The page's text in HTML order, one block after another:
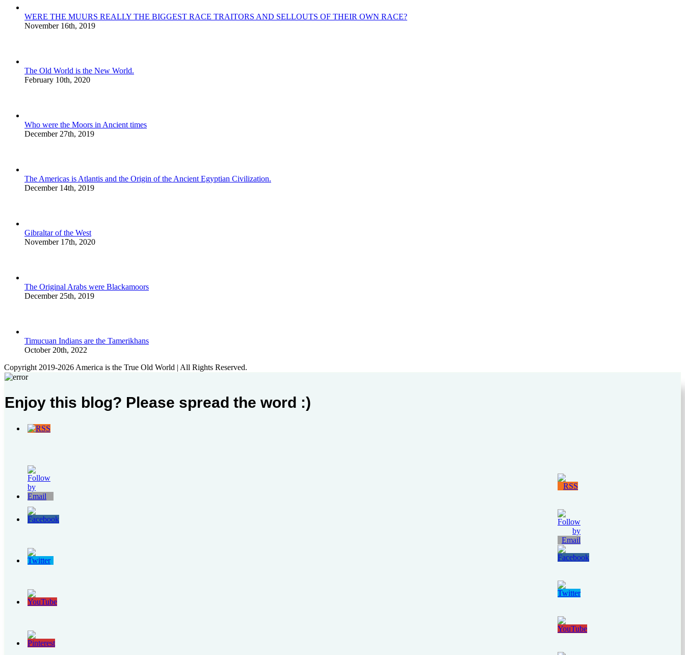
WERE THE MUURS REALLY THE BIGGEST RACE TRAITORS AND SELLOUTS OF THEIR OWN RACE?
November 16th, 2019
The Old World is the New World.
February 10th, 2020
Who were the Moors in Ancient times
December 27th, 2019
The Americas is Atlantis and the Origin of the Ancient Egyptian Civilization.
December 14th, 2019
Gibraltar of the West
November 17th, 2020
The Original Arabs were Blackamoors
December 25th, 2019
Timucuan Indians are the Tamerikhans
October 20th, 2022
Copyright 2019-2026 America is the True Old World | All Rights Reserved.
Enjoy this blog? Please spread the word :)